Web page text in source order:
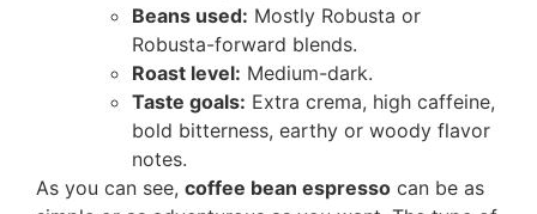
Beans used: Mostly Robusta or
Robusta-forward blends.
Roast level: Medium-dark.
Taste goals: Extra crema, high caffeine,
bold bitterness, earthy or woody flavor
notes.
As you can see, coffee bean espresso can be as